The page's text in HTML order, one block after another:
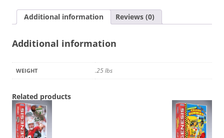
Additional information Reviews (0)
Additional information
WEIGHT .25 lbs
Related products